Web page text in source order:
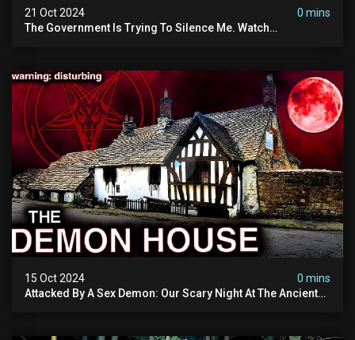
21 Oct 2024
0 mins
The Government Is Trying To Silence Me. Watch
15 Oct 2024
0 mins
Attacked By A Sex Demon: Our Scary Night At The Ancient